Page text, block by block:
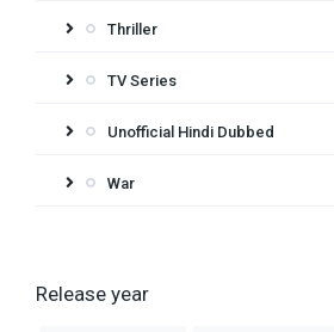
Thriller
TV Series
Unofficial Hindi Dubbed
War
Release year